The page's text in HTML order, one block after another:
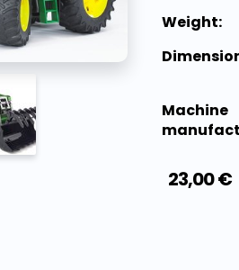
Weight:
Machine
23,00 €